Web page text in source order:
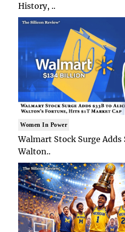
History, ..
Women In Power
Walmart Stock Surge Adds
Walton..